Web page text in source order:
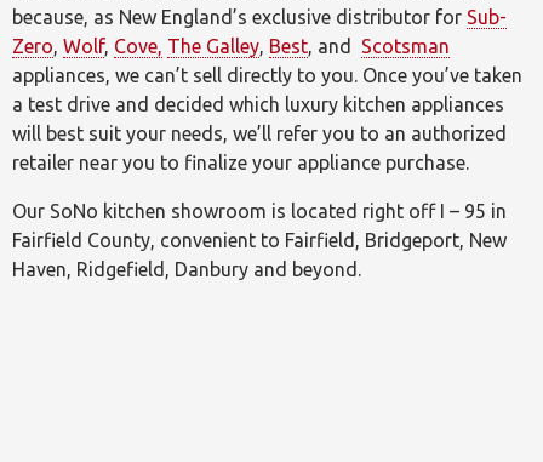
because, as New England’s exclusive distributor for Sub-
Zero, Wolf, Cove, The Galley, Best, and Scotsman
appliances, we can’t sell directly to you. Once you’ve taken
a test drive and decided which luxury kitchen appliances
will best suit your needs, we’ll refer you to an authorized
retailer near you to finalize your appliance purchase.
Our SoNo kitchen showroom is located right off I – 95 in
Fairfield County, convenient to Fairfield, Bridgeport, New
Haven, Ridgefield, Danbury and beyond.